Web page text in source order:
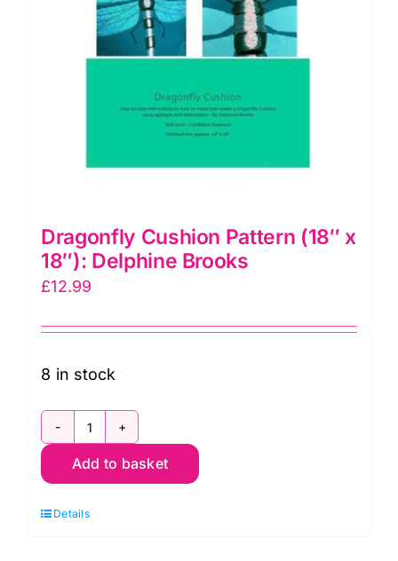
Dragonfly Cushion Pattern (18″ x
18″): Delphine Brooks
£12.99
8 in stock
Dragonfly
Cushion
(18"
Add to basket
Details